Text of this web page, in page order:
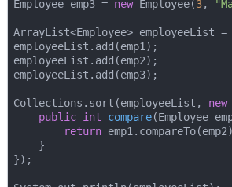
Employee emp3 = new Employee(3,
ArrayList<Employee> employeeList =
employeeList.add(emp1);
employeeList.add(emp2);
employeeList.add(emp3);
Collections.sort(employeeList, new
public int compare(Employee
return
    }
});